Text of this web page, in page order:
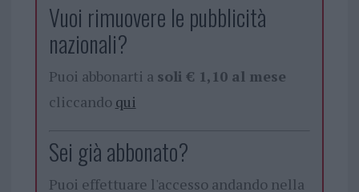
Vuoi rimuovere le pubblicità
nazionali?
Puoi abbonarti a soli € 1,10 al mese
cliccando qui
Sei già abbonato?
Puoi effettuare l'accesso andando nella